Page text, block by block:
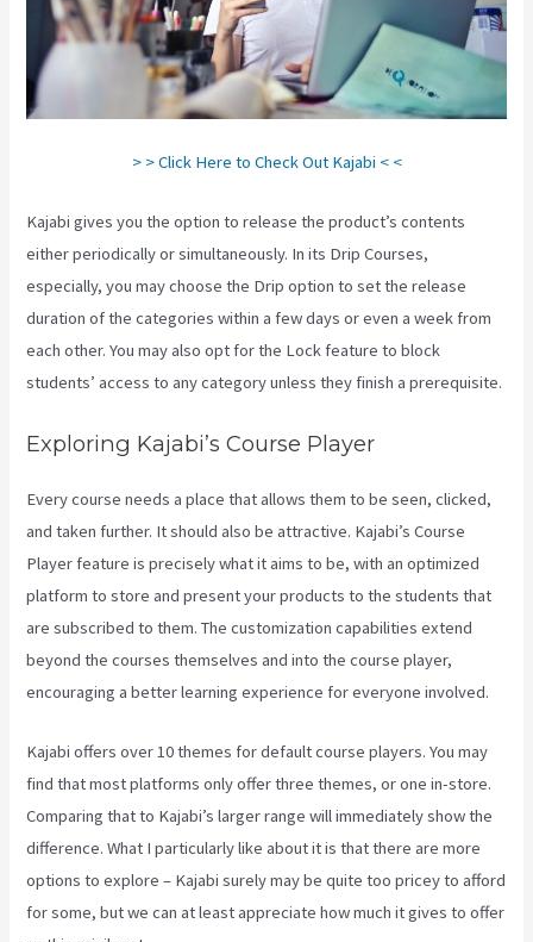
> > Click Here to Check Out Kajabi < <
Kajabi gives you the option to release the product’s contents
either periodically or simultaneously. In its Drip Courses,
especially, you may choose the Drip option to set the release
duration of the categories within a few days or even a week from
each other. You may also opt for the Lock feature to block
students’ access to any category unless they finish a prerequisite.
Exploring Kajabi’s Course Player
Every course needs a place that allows them to be seen, clicked,
and taken further. It should also be attractive. Kajabi’s Course
Player feature is precisely what it aims to be, with an optimized
platform to store and present your products to the students that
are subscribed to them. The customization capabilities extend
beyond the courses themselves and into the course player,
encouraging a better learning experience for everyone involved.
Kajabi offers over 10 themes for default course players. You may
find that most platforms only offer three themes, or one in-store.
Comparing that to Kajabi’s larger range will immediately show the
difference. What I particularly like about it is that there are more
options to explore – Kajabi surely may be quite too pricey to afford
for some, but we can at least appreciate how much it gives to offer